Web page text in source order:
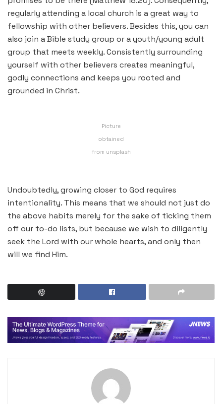
regularly attending a local church is a great way to
fellowship with other believers. Besides this, you can
also join a Bible study group or a youth/young adult
group that meets weekly. Consistently surrounding
yourself with other believers creates meaningful,
godly connections and keeps you rooted and
grounded in Christ.
Picture
obtained
from unsplash
Undoubtedly, growing closer to God requires
intentionality. This means that we should not just do
the above habits merely for the sake of ticking them
off our to-do lists, but because we wish to diligently
seek the Lord with our whole hearts, and only then
will we find Him.